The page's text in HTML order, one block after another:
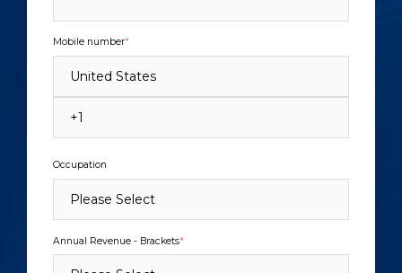
Mobile number*
Occupation
Annual Revenue - Brackets*